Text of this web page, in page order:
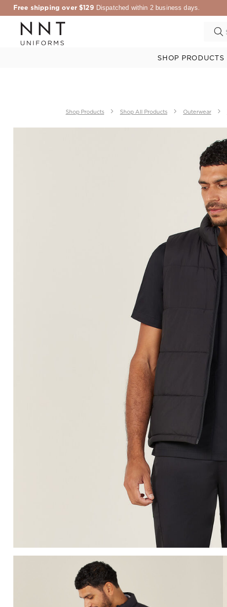
Free shipping over $129 Dispatched within 2 business days.
SHOP PRODUCTS
Shop Products Shop All Products Outerwear